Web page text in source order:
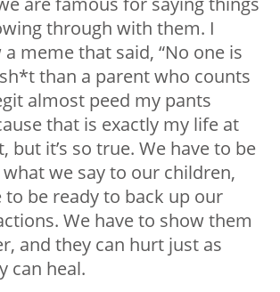
through with them. I
meme that said, “No one is
than a parent who counts
almost peed my pants
that is exactly my life at
but it’s so true. We have to be
we say to our children,
to be ready to back up our
We have to show them
and they can hurt just as
can heal.